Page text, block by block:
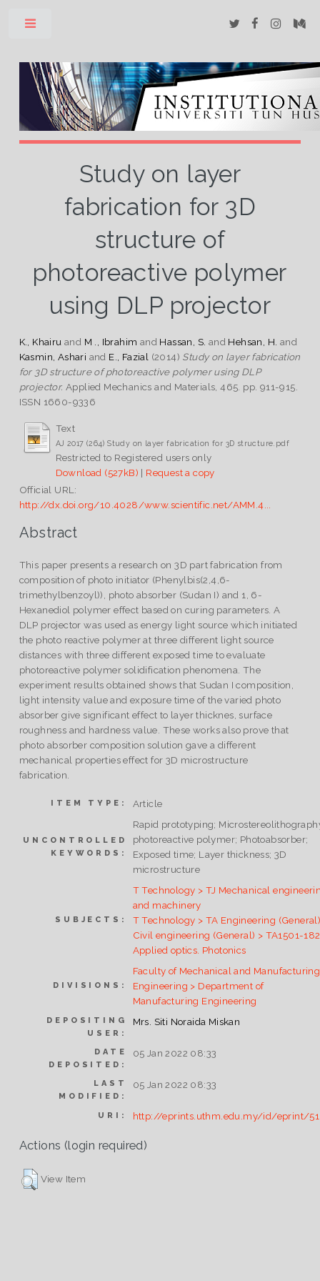
Study on layer
fabrication for 3D
structure of
photoreactive polymer
using DLP projector
K., Khairu and M ., Ibrahim and Hassan, S. and Hehsan, H. and
Kasmin, Ashari and E., Fazial (2014) Study on layer fabrication
for 3D structure of photoreactive polymer using DLP
projector. Applied Mechanics and Materials, 465. pp. 911-915.
ISSN 1660-9336
Text
AJ 2017 (264) Study on layer fabrication for 3D structure.pdf
Restricted to Registered users only
Download (527kB) | Request a copy
Official URL:
http://dx.doi.org/10.4028/www.scientific.net/AMM.4...
Abstract
This paper presents a research on 3D part fabrication from
composition of photo initiator (Phenylbis(2,4,6-
trimethylbenzoyl)), photo absorber (Sudan I) and 1, 6-
Hexanediol polymer effect based on curing parameters. A
DLP projector was used as energy light source which initiated
the photo reactive polymer at three different light source
distances with three different exposed time to evaluate
photoreactive polymer solidification phenomena. The
experiment results obtained shows that Sudan I composition,
light intensity value and exposure time of the varied photo
absorber give significant effect to layer thicknes, surface
roughness and hardness value. These works also prove that
photo absorber composition solution gave a different
mechanical properties effect for 3D microstructure
fabrication.
ITEM TYPE: Article
UNCONTROLLED
KEYWORDS:
Rapid prototyping;
photoreactive polymer; Photoabsorber;
Exposed time; Layer thickness; 3D
microstructure
SUBJECTS:
T Technology > TJ Mechanical
and machinery
T Technology > TA Engineering
Civil engineering (General) > TA1501-
Applied optics. Photonics
DIVISIONS:
Faculty of Mechanical and Manufacturing
Engineering > Department of
Manufacturing Engineering
DEPOSITING
USER:
Mrs. Siti Noraida Miskan
DATE
DEPOSITED:
05 Jan 2022 08:33
LAST
MODIFIED:
05 Jan 2022 08:33
URI: http://eprints.uthm.edu.my/id/eprint/
Actions (login required)
View Item